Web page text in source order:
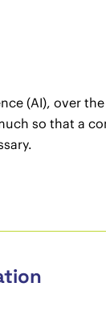
(AI), over
so that a